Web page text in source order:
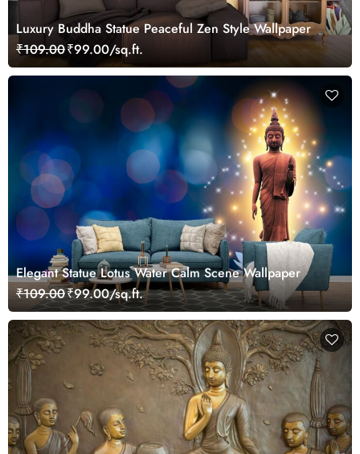
Luxury Buddha Statue Peaceful Zen Style Wallpaper
₹109.00₹99.00/sq.ft.
Elegant Statue Lotus Water Calm Scene Wallpaper
₹109.00₹99.00/sq.ft.